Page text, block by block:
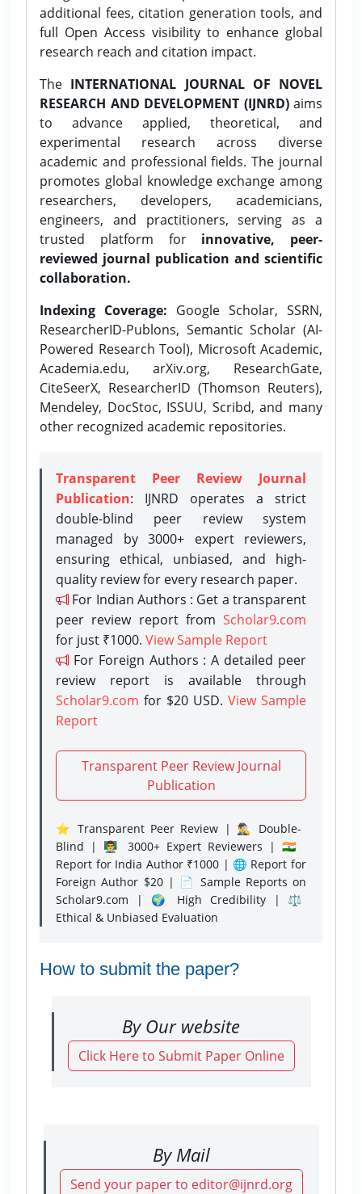
additional fees, citation generation tools, and
full Open Access visibility to enhance global
research reach and citation impact.
The INTERNATIONAL JOURNAL OF NOVEL
RESEARCH AND DEVELOPMENT (IJNRD)aims
to advance applied, theoretical, and
experimental research across diverse
academic and professional fields. The journal
promotes global knowledge exchange among
researchers, developers, academicians,
engineers, and practitioners, serving as a
trusted platform for innovative, peer-
reviewed journal publication and scientific
collaboration.
Indexing Coverage: Google Scholar, SSRN,
ResearcherID-Publons, Semantic Scholar (AI-
Powered Research Tool), Microsoft Academic,
Academia.edu, arXiv.org, ResearchGate,
CiteSeerX, ResearcherID (Thomson Reuters),
Mendeley, DocStoc, ISSUU, Scribd, and many
other recognized academic repositories.
Transparent Peer Review Journal
Publication: IJNRD operates a strict
double-blind peer review system
managed by 3000+ expert reviewers,
ensuring ethical, unbiased, and high-
quality review for every research paper.
For Indian Authors : Get a transparent
peer review report from Scholar9.com
for just ₹1000. View Sample Report
For Foreign Authors : A detailed peer
review report is available through
Scholar9.com for $20 USD. View Sample
Report
Transparent Peer Review Journal
Publication
⭐ Transparent Peer Review | 🕵️‍♂️ Double-
Blind | 👨‍🏫 3000+ Expert Reviewers | 🇮🇳
Report for India Author ₹1000 | 🌐 Report for
Foreign Author $20 | 📄 Sample Reports on
Scholar9.com | 🌍 High Credibility | ⚖️
Ethical & Unbiased Evaluation
How to submit the paper?
By Our website
Click Here to Submit Paper Online
By Mail
Send your paper to editor@ijnrd.org